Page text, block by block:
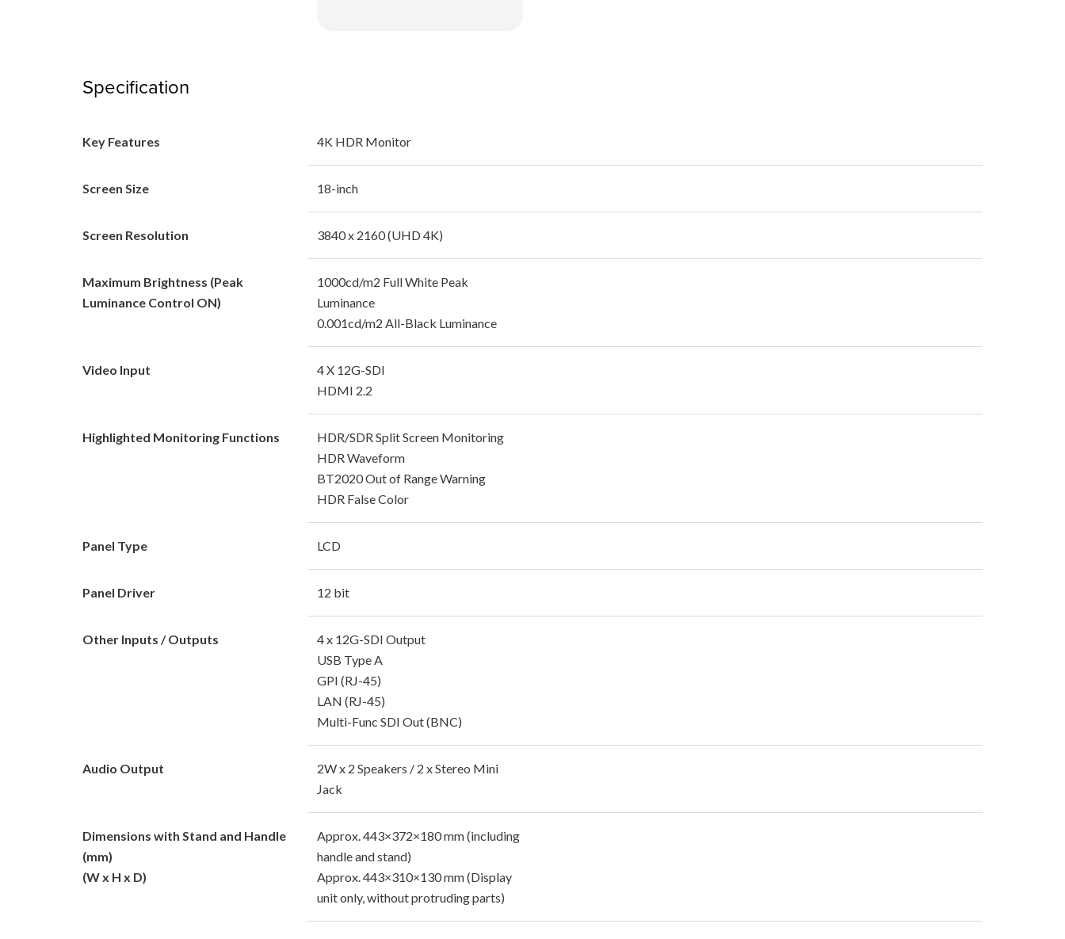
Specification
Key Features 4K HDR Monitor
Screen Size 18-inch
Screen Resolution 3840 x 2160 (UHD 4K)
Maximum Brightness (Peak
Luminance Control ON)
1000cd/m2 Full White Peak
Luminance
0.001cd/m2 All-Black Luminance
Video Input
4 X 12G-SDI
HDMI 2.2
Highlighted Monitoring Functions
HDR/SDR Split Screen Monitoring
HDR Waveform
BT2020 Out of Range Warning
HDR False Color
Panel Type LCD
Panel Driver 12 bit
Other Inputs / Outputs
4 x 12G-SDI Output
USB Type A
GPI (RJ-45)
LAN (RJ-45)
Multi-Func SDI Out (BNC)
Audio Output
2W x 2 Speakers / 2 x Stereo Mini
Jack
Dimensions with Stand and Handle
(mm)
(W x H x D)
Approx. 443×372×180 mm (including
handle and stand)
Approx. 443×310×130 mm (Display
unit only, without protruding parts)